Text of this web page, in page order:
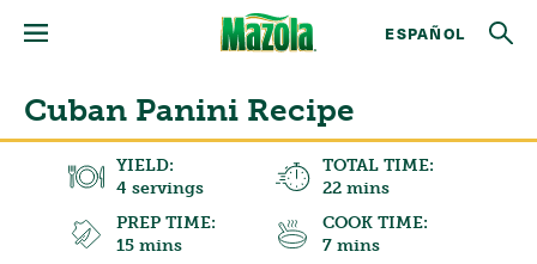
ESPAÑOL
Cuban Panini Recipe
YIELD:
4 servings
TOTAL TIME:
22 mins
PREP TIME:
15 mins
COOK TIME:
7 mins